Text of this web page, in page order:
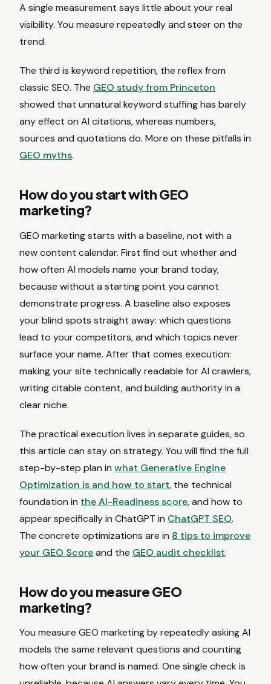
A single measurement says little about your real
visibility. You measure repeatedly and steer on the
trend.
The third is keyword repetition, the reflex from
classic SEO. The GEO study from Princeton
showed that unnatural keyword stuffing has barely
any effect on AI citations, whereas numbers,
sources and quotations do. More on these pitfalls in
GEO myths.
How do you start with GEO
marketing?
GEO marketing starts with a baseline, not with a
new content calendar. First find out whether and
how often AI models name your brand today,
because without a starting point you cannot
demonstrate progress. A baseline also exposes
your blind spots straight away: which questions
lead to your competitors, and which topics never
surface your name. After that comes execution:
making your site technically readable for AI crawlers,
writing citable content, and building authority in a
clear niche.
The practical execution lives in separate guides, so
this article can stay on strategy. You will find the full
step-by-step plan in what Generative Engine
Optimization is and how to start, the technical
foundation in the AI-Readiness score, and how to
appear specifically in ChatGPT in ChatGPT SEO.
The concrete optimizations are in 8 tips to improve
your GEO Scoreand the GEO audit checklist.
How do you measure GEO
marketing?
You measure GEO marketing by repeatedly asking AI
models the same relevant questions and counting
how often your brand is named. One single check is